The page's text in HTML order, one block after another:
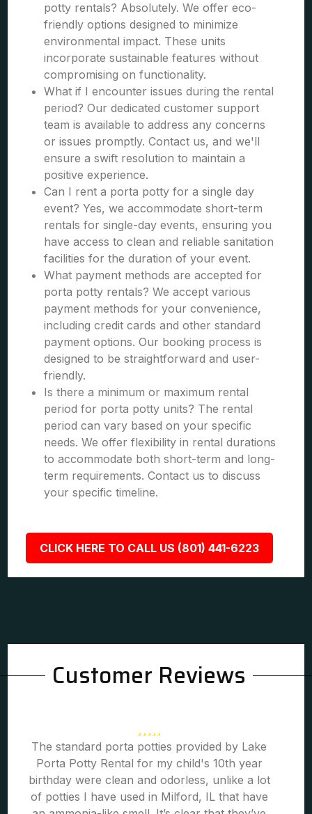
potty rentals? Absolutely. We offer eco-
friendly options designed to minimize
environmental impact. These units
incorporate sustainable features without
compromising on functionality.
What if I encounter issues during the rental
period? Our dedicated customer support
team is available to address any concerns
or issues promptly. Contact us, and we'll
ensure a swift resolution to maintain a
positive experience.
Can I rent a porta potty for a single day
event? Yes, we accommodate short-term
rentals for single-day events, ensuring you
have access to clean and reliable sanitation
facilities for the duration of your event.
What payment methods are accepted for
porta potty rentals? We accept various
payment methods for your convenience,
including credit cards and other standard
payment options. Our booking process is
designed to be straightforward and user-
friendly.
Is there a minimum or maximum rental
period for porta potty units? The rental
period can vary based on your specific
needs. We offer flexibility in rental durations
to accommodate both short-term and long-
term requirements. Contact us to discuss
your specific timeline.
CLICK HERE TO CALL US (801) 441-6223
Customer Reviews
The standard porta potties provided by Lake
Porta Potty Rental for my child's 10th year
birthday were clean and odorless, unlike a lot
of potties I have used in Milford, IL that have